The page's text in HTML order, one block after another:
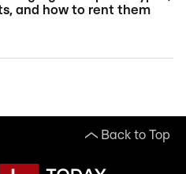
and how to rent them
Back to Top